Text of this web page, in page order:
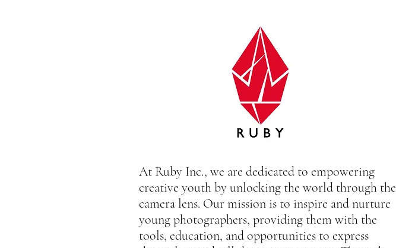
At Ruby Inc., we are dedicated to empowering
creative youth by unlocking the world through the
camera lens. Our mission is to inspire and nurture
young photographers, providing them with the
tools, education, and opportunities to express